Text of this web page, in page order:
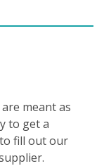
meant as
to get a
fill out our